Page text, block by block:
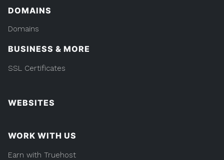
DOMAINS
Domains
BUSINESS & MORE
SSL Certificates
WEBSITES
WORK WITH US
Earn with Truehost